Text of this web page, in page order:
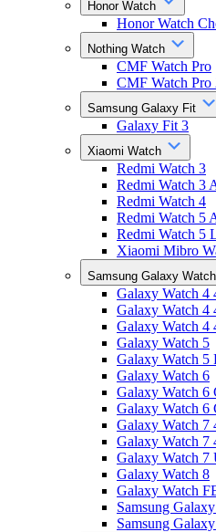
Honor Watch
Honor Watch
Nothing Watch
CMF Watch Pro
CMF Watch Pro
Samsung Galaxy Fit
Galaxy Fit 3
Xiaomi Watch
Redmi Watch 3
Redmi Watch 3
Redmi Watch 4
Redmi Watch 5
Redmi Watch 5
Xiaomi Mibro
Samsung Galaxy Watch
Galaxy Watch 4
Galaxy Watch 4
Galaxy Watch 4
Galaxy Watch 5
Galaxy Watch 5
Galaxy Watch 6
Galaxy Watch 6
Galaxy Watch 6
Galaxy Watch 7
Galaxy Watch 7
Galaxy Watch 7
Galaxy Watch 8
Galaxy Watch
Samsung
Samsung